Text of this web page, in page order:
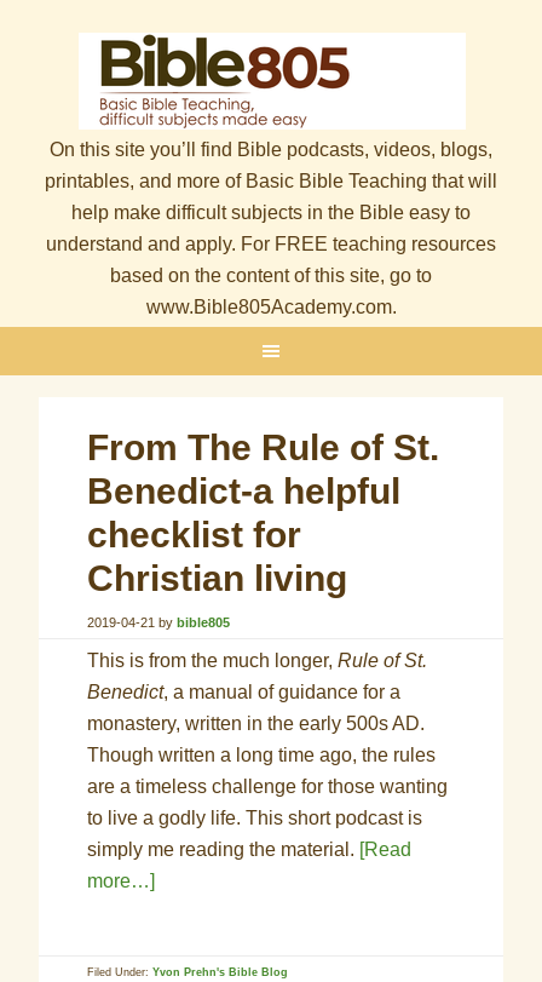
On this site you’ll find Bible podcasts, videos, blogs,
printables, and more of Basic Bible Teaching that will
help make difficult subjects in the Bible easy to
understand and apply. For FREE teaching resources
based on the content of this site, go to
www.Bible805Academy.com.
From The Rule of St.
Benedict-a helpful
checklist for
Christian living
2019-04-21 bybible805
This is from the much longer,Rule of St.
Benedict, a manual of guidance for a
monastery, written in the early 500s AD.
Though written a long time ago, the rules
are a timeless challenge for those wanting
to live a godly life. This short podcast is
simply me reading the material. [Read
more…]
Filed Under:Yvon Prehn's Bible Blog